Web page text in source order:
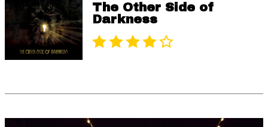
The Other Side of
Darkness